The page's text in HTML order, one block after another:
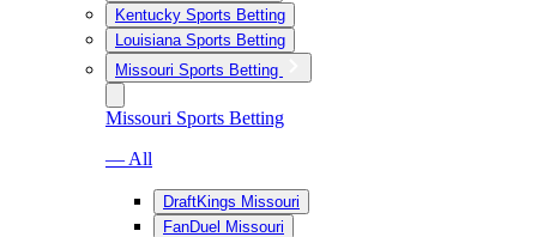
Kentucky Sports Betting
Louisiana Sports Betting
Missouri Sports Betting
Missouri Sports Betting
— All
DraftKings Missouri
FanDuel Missouri